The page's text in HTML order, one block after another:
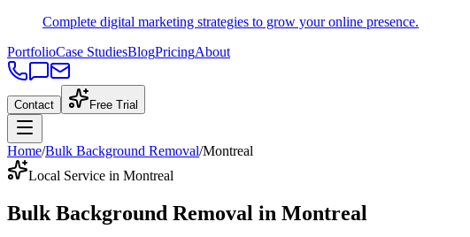
Complete digital marketing strategies to grow your online presence.
PortfolioCase StudiesBlogPricingAbout
Contact Free Trial
Home/Bulk Background Removal/Montreal
Local Service in Montreal
Bulk Background Removal in Montreal